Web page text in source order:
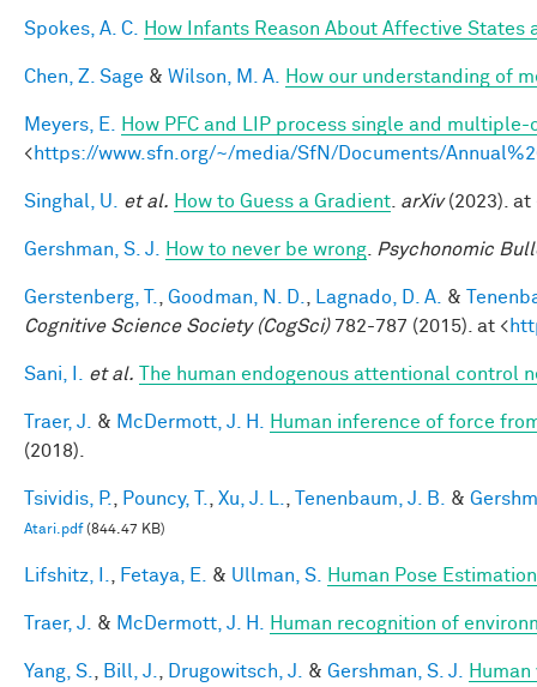
Spokes, A. C. How Infants Reason About Affective States
Chen, Z. Sage & Wilson, M. A. How our understanding of
Meyers, E.
How PFC and LIP process single and multiple-
<https://www.sfn.org/~/media/SfN/Documents/
Singhal, U. et al. How to Guess a Gradient arXiv(2023). at
Gershman, S. J. How to never be wrong Psychonomic
Gerstenberg, T. Goodman, N. D. Lagnado, D. A. &
Cognitive Science Society (CogSci)782-787 (2015). at <
Sani, I. et al. The human endogenous attentional
Traer, J. & McDermott, J. H.
Human inference of force
(2018).
Tsividis, P. Pouncy, T. Xu, J. L. Tenenbaum, J. B. &
Atari.pdf(844.47 KB)
Lifshitz, I. Fetaya, E. & Ullman, S. Human Pose
Traer, J. & McDermott, J. H. Human recognition of
Yang, S. Bill, J. Drugowitsch, J. & Gershman, S. J.